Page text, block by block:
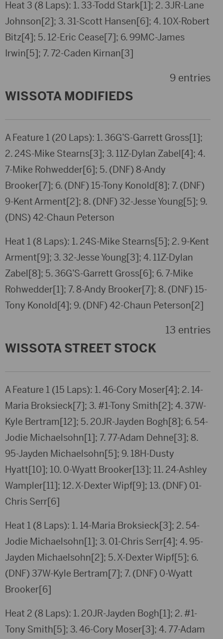
Heat 3 (8 Laps): 1. 33-Todd Stark[1]; 2. 3JR-Lane
Johnson[2]; 3. 31-Scott Hansen[6]; 4. 10X-Robert
Bitz[4]; 5. 12-Eric Cease[7]; 6. 99MC-James
Irwin[5]; 7. 72-Caden Kirnan[3]
9 entries
WISSOTA MODIFIEDS
A Feature 1 (20 Laps): 1. 36G’S-Garrett Gross[1];
2. 24S-Mike Stearns[3]; 3. 11Z-Dylan Zabel[4]; 4.
7-Mike Rohwedder[6]; 5. (DNF) 8-Andy
Brooker[7]; 6. (DNF) 15-Tony Konold[8]; 7. (DNF)
9-Kent Arment[2]; 8. (DNF) 32-Jesse Young[5]; 9.
(DNS) 42-Chaun Peterson
Heat 1 (8 Laps): 1. 24S-Mike Stearns[5]; 2. 9-Kent
Arment[9]; 3. 32-Jesse Young[3]; 4. 11Z-Dylan
Zabel[8]; 5. 36G’S-Garrett Gross[6]; 6. 7-Mike
Rohwedder[1]; 7. 8-Andy Brooker[7]; 8. (DNF) 15-
Tony Konold[4]; 9. (DNF) 42-Chaun Peterson[2]
13 entries
WISSOTA STREET STOCK
A Feature 1 (15 Laps): 1. 46-Cory Moser[4]; 2. 14-
Maria Broksieck[7]; 3. #1-Tony Smith[2]; 4. 37W-
Kyle Bertram[12]; 5. 20JR-Jayden Bogh[8]; 6. 54-
Jodie Michaelsohn[1]; 7. 77-Adam Dehne[3]; 8.
95-Jayden Michaelsohn[5]; 9. 18H-Dusty
Hyatt[10]; 10. 0-Wyatt Brooker[13]; 11. 24-Ashley
Wampler[11]; 12. X-Dexter Wipf[9]; 13. (DNF) 01-
Chris Serr[6]
Heat 1 (8 Laps): 1. 14-Maria Broksieck[3]; 2. 54-
Jodie Michaelsohn[1]; 3. 01-Chris Serr[4]; 4. 95-
Jayden Michaelsohn[2]; 5. X-Dexter Wipf[5]; 6.
(DNF) 37W-Kyle Bertram[7]; 7. (DNF) 0-Wyatt
Brooker[6]
Heat 2 (8 Laps): 1. 20JR-Jayden Bogh[1]; 2. #1-
Tony Smith[5]; 3. 46-Cory Moser[3]; 4. 77-Adam